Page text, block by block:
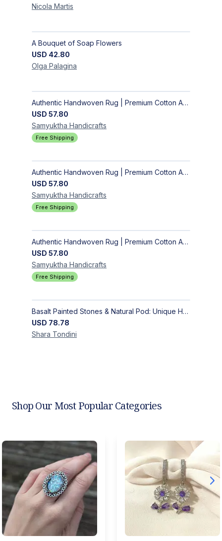
Nicola Martis
A Bouquet of Soap Flowers
USD 42.80
Olga Palagina
Authentic Handwoven Rug | Premium Cotton Area Rug for Modern Homes
USD 57.80
Samyuktha Handicrafts
Free Shipping
Authentic Handwoven Rug | Premium Cotton Area Rug for Modern Homes
USD 57.80
Samyuktha Handicrafts
Free Shipping
Authentic Handwoven Rug | Premium Cotton Area Rug for Modern Homes
USD 57.80
Samyuktha Handicrafts
Free Shipping
Basalt Painted Stones & Natural Pod: Unique Home Decor
USD 78.78
Shara Tondini
Shop Our Most Popular Categories